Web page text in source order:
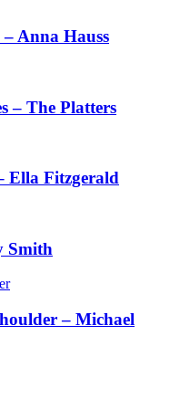
Anna Hauss
– The Platters
Ella Fitzgerald
Smith
– Michael